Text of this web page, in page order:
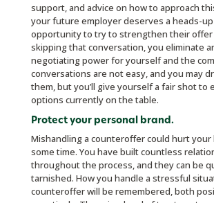
support, and advice on how to approach
your future employer deserves a heads-
opportunity to try to strengthen their offer
skipping that conversation, you eliminate
negotiating power for yourself and the
conversations are not easy, and you may
them, but you’ll give yourself a fair shot to
options currently on the table.
Protect your personal brand.
Mishandling a counteroffer could hurt
some time. You have built countless
throughout the process, and they can be
tarnished. How you handle a stressful
counteroffer will be remembered, both